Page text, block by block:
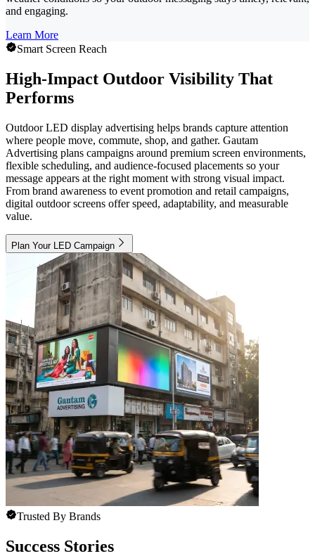
and engaging.
Learn More
Smart Screen Reach
High-Impact Outdoor Visibility That
Performs
Outdoor LED display advertising helps brands capture attention
where people move, commute, shop, and gather. Gautam
Advertising plans campaigns around premium screen environments,
flexible scheduling, and audience-focused placements so your
message appears at the right moment with strong visual impact.
From brand awareness to event promotion and retail campaigns,
digital outdoor screens offer speed, adaptability, and measurable
value.
Plan Your LED Campaign
Trusted By Brands
Success Stories